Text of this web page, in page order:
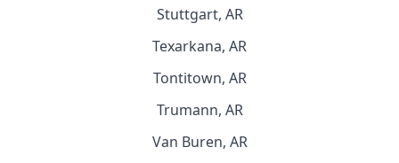
Stuttgart, AR
Texarkana, AR
Tontitown, AR
Trumann, AR
Van Buren, AR